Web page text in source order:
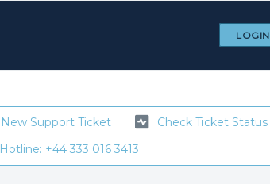
LOGIN
New Support Ticket
Check Ticket Status
Hotline: +44 333 016 3413